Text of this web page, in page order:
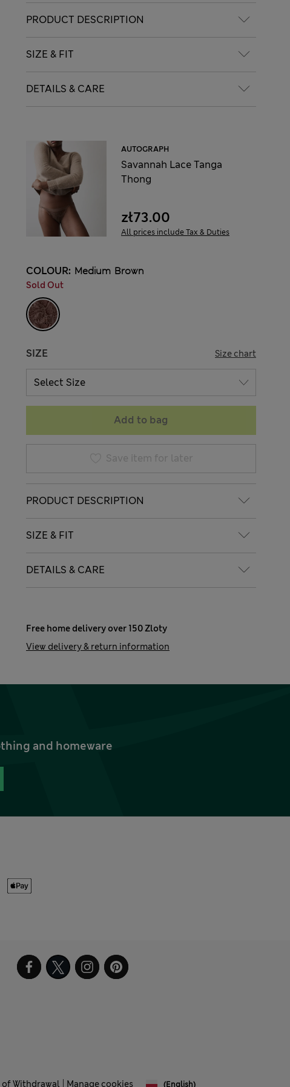
PRODUCT DESCRIPTION
SIZE & FIT
DETAILS & CARE
AUTOGRAPH
Savannah Lace Tanga
Thong
zł73.00
All prices include Tax & Duties
COLOUR: Medium Brown
Sold Out
SIZE Size chart
Add to bag
Save item for later
PRODUCT DESCRIPTION
SIZE & FIT
DETAILS & CARE
Free home delivery over 150 Zloty
View delivery & return information
and homeware
of Withdrawal Manage cookies (English)